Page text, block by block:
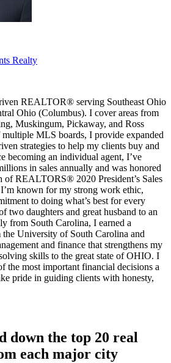
Realty
REALTOR® serving Southeast Ohio
Ohio (Columbus). I cover areas from
Muskingum, Pickaway, and Ross
MLS boards, I provide expanded
strategies to help my clients buy and
becoming an individual agent, I’ve
in sales annually and was honored
of REALTORS® 2020 President’s Sales
known for my strong work ethic,
to doing what’s best for every
two daughters and great husband to an
from South Carolina, I earned a
University of South Carolina and
and finance that strengthens my
skills to the great state of OHIO. I
the most important financial decisions a
pride in guiding clients with honesty,
down the top 20 real
each major city